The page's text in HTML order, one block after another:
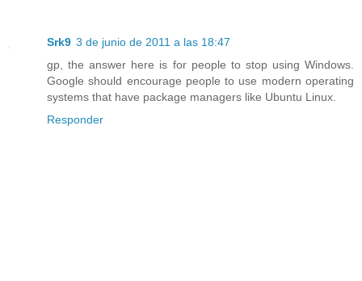
Srk9 3 de junio de 2011 a las 18:47
gp, the answer here is for people to stop using Windows.
Google should encourage people to use modern operating
systems that have package managers like Ubuntu Linux.
Responder